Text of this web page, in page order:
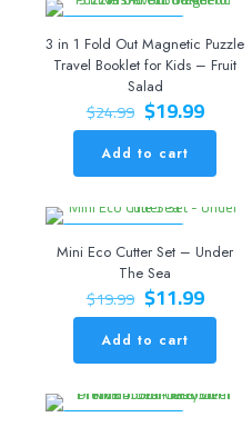
3 in 1 Fold Out Magnetic Puzzle
Travel Booklet for Kids – Fruit
Salad
$24.99 Original
price
was:
$24.99.
$19.99Current
price
$19.99.
Add to cart
Mini Eco Cutter Set – Under
The Sea
$19.99 Original
price
was:
$19.99.
$11.99Current
price
$11.99.
Add to cart